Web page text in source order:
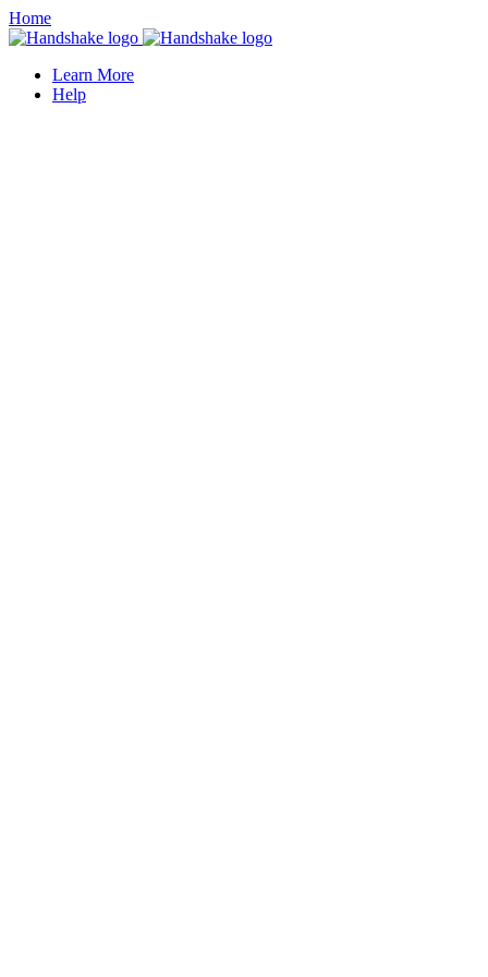
Home
Learn More
Help